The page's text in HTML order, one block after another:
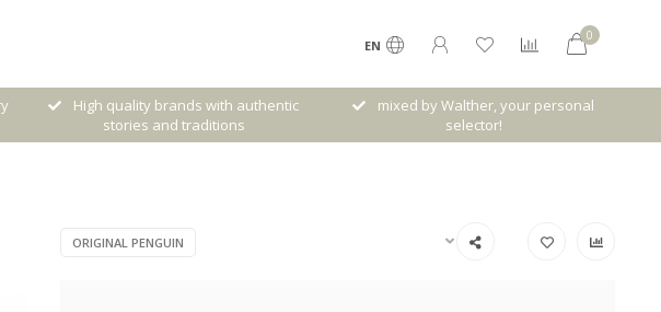
EN
0
mixed by Walther, your personal
selector!
Free shipping from € 120,- (only NL)
ORIGINAL PENGUIN